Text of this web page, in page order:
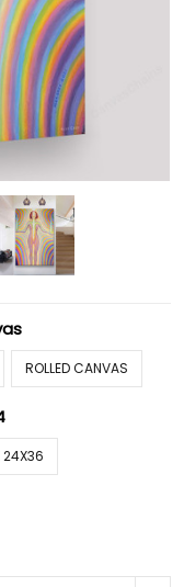
ROLLED CANVAS
24X36